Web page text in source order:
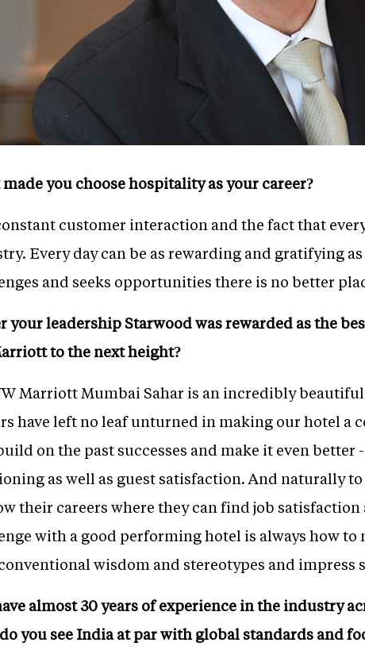
you choose hospitality as your career?
customer interaction and the fact that
Every day can be as rewarding and gratifying
and seeks opportunities there is no better
your leadership Starwood was rewarded as the
to the next height?
Marriott Mumbai Sahar is an incredibly
have left no leaf unturned in making our hotel a
on the past successes and make it even
as well as guest satisfaction. And naturally
their careers where they can find job
with a good performing hotel is always how
wisdom and stereotypes and impress
almost 30 years of experience in the industry
you see India at par with global standards and